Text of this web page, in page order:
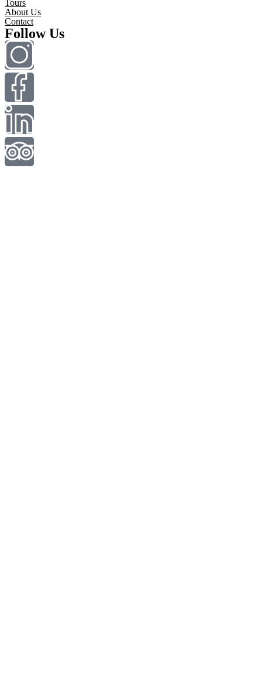
Tours
About Us
Contact
Follow Us